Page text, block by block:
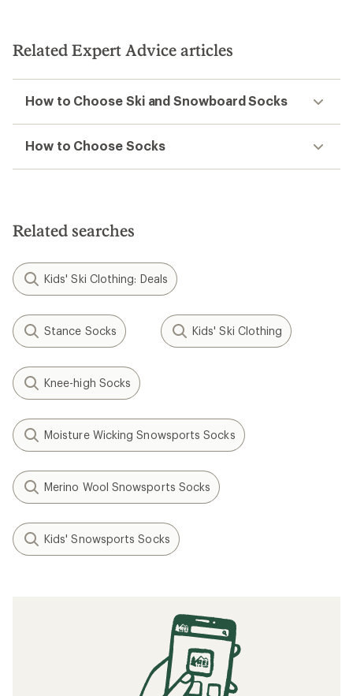
Related Expert Advice articles
How to Choose Ski and Snowboard Socks
How to Choose Socks
Related searches
Kids' Ski Clothing: Deals
Stance Socks Kids' Ski Clothing
Knee-high Socks
Moisture Wicking Snowsports Socks
Merino Wool Snowsports Socks
Kids' Snowsports Socks